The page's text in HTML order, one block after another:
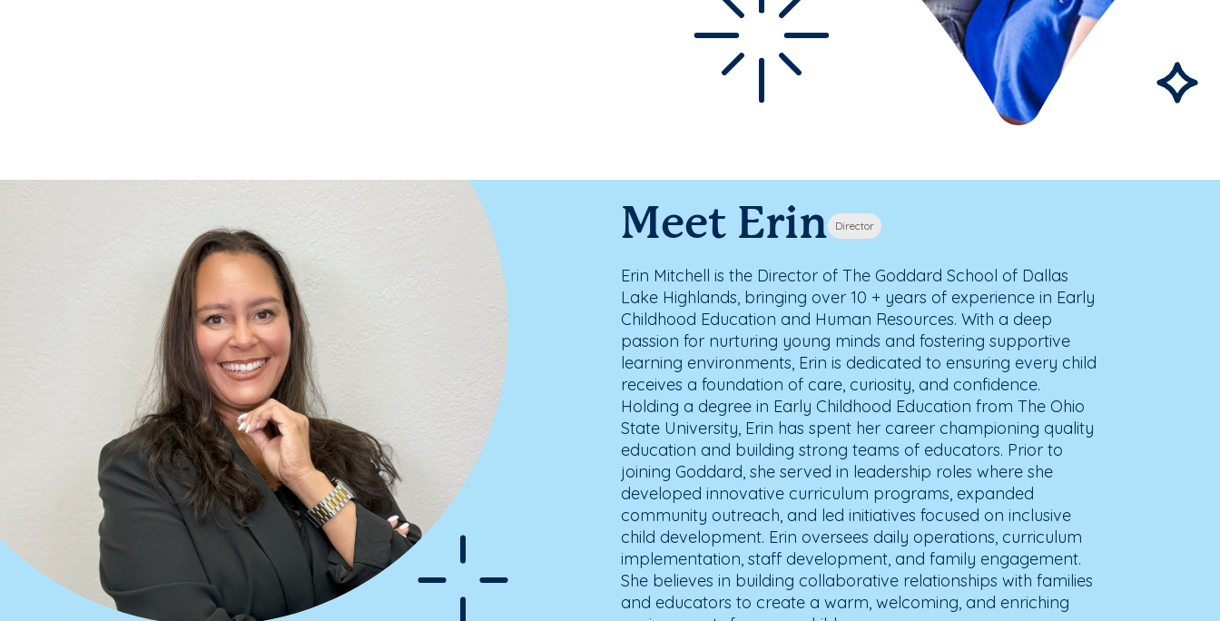
Meet Erin Director
Erin Mitchell is the Director of The Goddard School of Dallas
Lake Highlands, bringing over 10 + years of experience in Early
Childhood Education and Human Resources. With a deep
passion for nurturing young minds and fostering supportive
learning environments, Erin is dedicated to ensuring every child
receives a foundation of care, curiosity, and confidence.
Holding a degree in Early Childhood Education from The Ohio
State University, Erin has spent her career championing quality
education and building strong teams of educators. Prior to
joining Goddard, she served in leadership roles where she
developed innovative curriculum programs, expanded
community outreach, and led initiatives focused on inclusive
child development. Erin oversees daily operations, curriculum
implementation, staff development, and family engagement.
She believes in building collaborative relationships with families
and educators to create a warm, welcoming, and enriching